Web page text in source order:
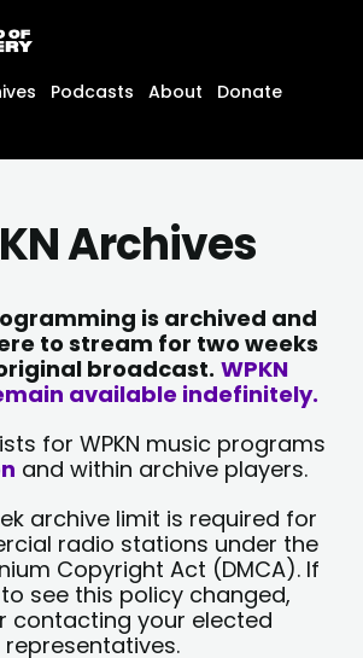
Podcasts About
Donate
Archives
is archived and
to stream for two weeks
broadcast. WPKN
available indefinitely.
for WPKN music programs
and within archive players.
archive limit is required for
radio stations under the
Copyright Act (DMCA). If
to see this policy changed,
contacting your elected
representatives.